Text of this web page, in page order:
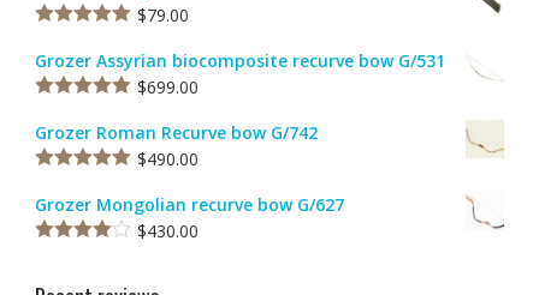
out of 5
$79.00
Grozer Assyrian biocomposite recurve bow G/531
out of 5
$699.00
Grozer Roman Recurve bow G/742
out of 5
$490.00
Grozer Mongolian recurve bow G/627
of 5
$430.00